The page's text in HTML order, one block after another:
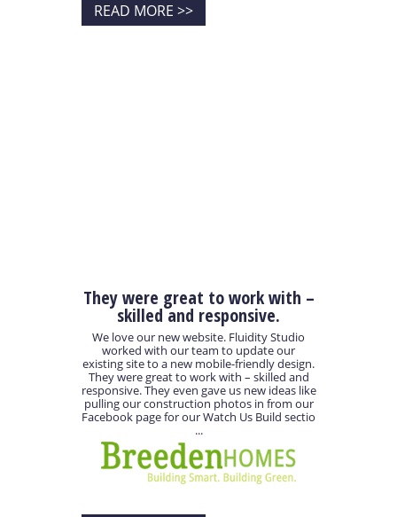
READ MORE >>
They were great to work with –
skilled and responsive.
We love our new website. Fluidity Studio
worked with our team to update our
existing site to a new mobile-friendly design.
They were great to work with – skilled and
responsive. They even gave us new ideas like
pulling our construction photos in from our
Facebook page for our Watch Us Build sectio
...